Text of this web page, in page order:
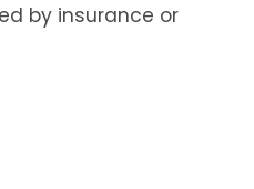
by insurance or